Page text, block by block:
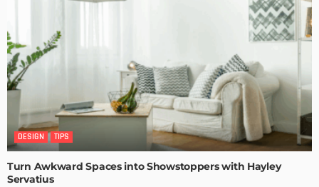
DESIGN TIPS
Turn Awkward Spaces into Showstoppers with Hayley
Servatius